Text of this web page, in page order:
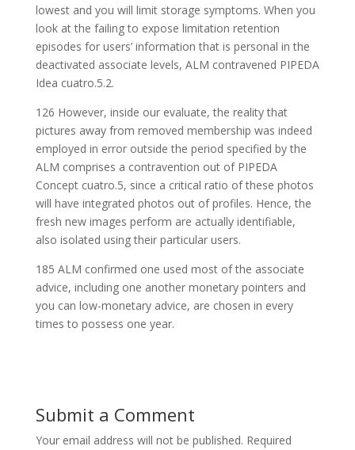
lowest and you will limit storage symptoms. When you
look at the failing to expose limitation retention
episodes for users’ information that is personal in the
deactivated associate levels, ALM contravened PIPEDA
Idea cuatro.5.2.
126 However, inside our evaluate, the reality that
pictures away from removed membership was indeed
employed in error outside the period specified by the
ALM comprises a contravention out of PIPEDA
Concept cuatro.5, since a critical ratio of these photos
will have integrated photos out of profiles. Hence, the
fresh new images perform are actually identifiable,
also isolated using their particular users.
185 ALM confirmed one used most of the associate
advice, including one another monetary pointers and
you can low-monetary advice, are chosen in every
times to possess one year.
Submit a Comment
Your email address will not be published. Required